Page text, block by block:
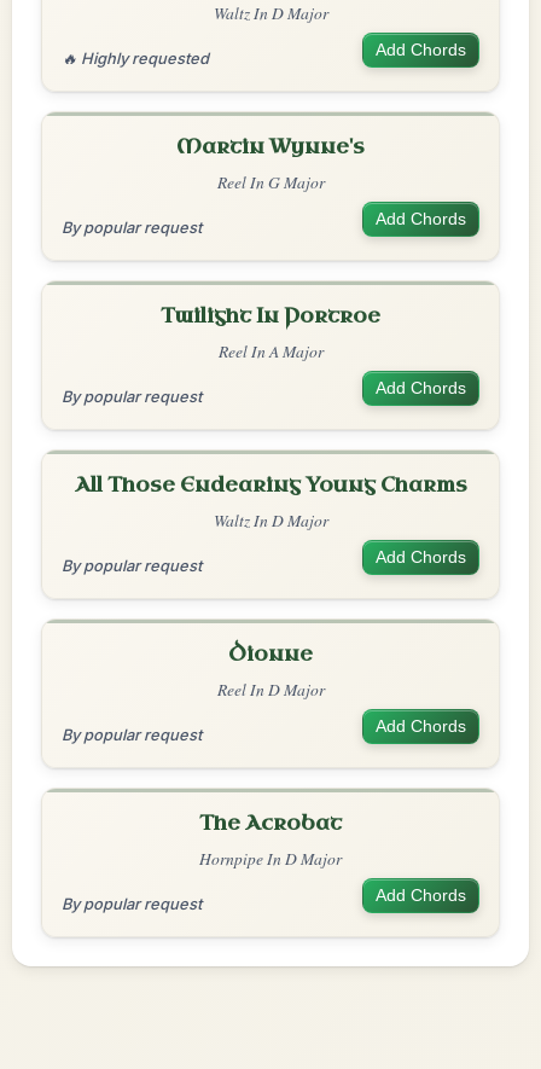
Waltz In D Major
🔥 Highly requested Add Chords
Martin Wynne's
Reel In G Major
By popular request Add Chords
Twilight In Portroe
Reel In A Major
By popular request Add Chords
All Those Endearing Young Charms
Waltz In D Major
By popular request Add Chords
Dionne
Reel In D Major
By popular request Add Chords
The Acrobat
Hornpipe In D Major
By popular request Add Chords